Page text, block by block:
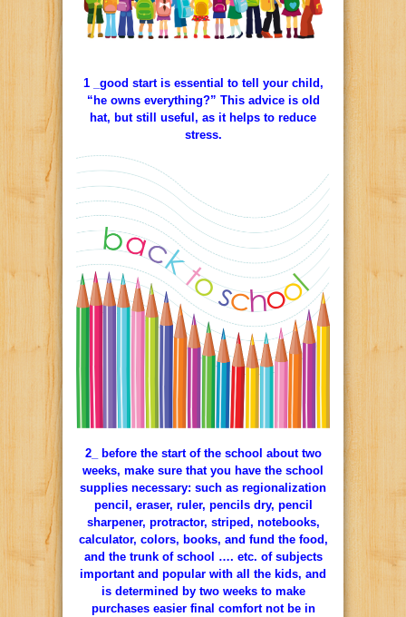
1 _good start is essential to tell your child,
“he owns everything?” This advice is old
hat, but still useful, as it helps to reduce
stress.
2_ before the start of the school about two
weeks, make sure that you have the school
supplies necessary: such as regionalization
pencil, eraser, ruler, pencils dry, pencil
sharpener, protractor, striped, notebooks,
calculator, colors, books, and fund the food,
and the trunk of school …. etc. of subjects
important and popular with all the kids, and
is determined by two weeks to make
purchases easier final comfort not be in